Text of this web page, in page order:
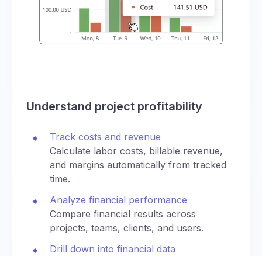
Understand project profitability
Track costs and revenue
Calculate labor costs, billable revenue,
and margins automatically from tracked
time.
Analyze financial performance
Compare financial results across
projects, teams, clients, and users.
Drill down into financial data